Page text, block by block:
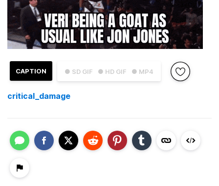
● SD GIF ● HD GIF ● MP4
CAPTION
critical_damage